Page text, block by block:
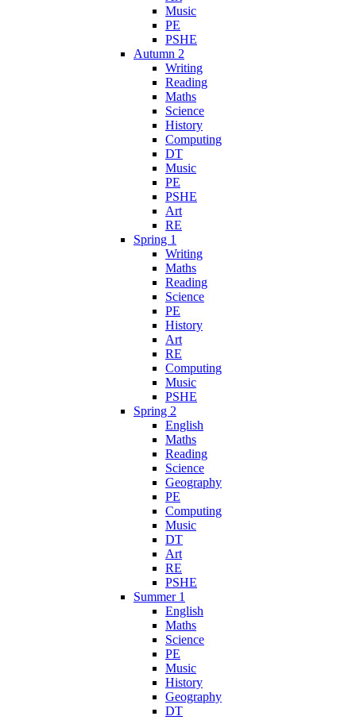
Music
PE
PSHE
Autumn 2
Writing
Reading
Maths
Science
History
Computing
DT
Music
PE
PSHE
Art
RE
Spring 1
Writing
Maths
Reading
Science
PE
History
Art
RE
Computing
Music
PSHE
Spring 2
English
Maths
Reading
Science
Geography
PE
Computing
Music
DT
Art
RE
PSHE
Summer 1
English
Maths
Science
PE
Music
History
Geography
DT